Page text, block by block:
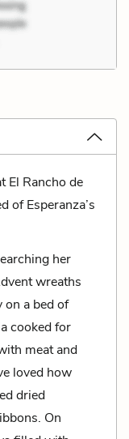
El Rancho de
of Esperanza’s
her
wreaths
on a bed of
cooked for
meat and
loved how
dried
On